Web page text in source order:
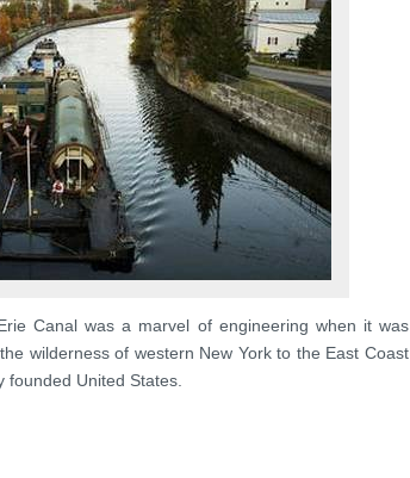
Canal was a marvel of engineering when it was
wilderness of western New York to the East Coast
United States.